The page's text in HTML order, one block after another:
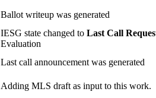
Ballot writeup was generated
IESG state changed to Last Call
Evaluation
Last call announcement was generated
Adding MLS draft as input to this work.